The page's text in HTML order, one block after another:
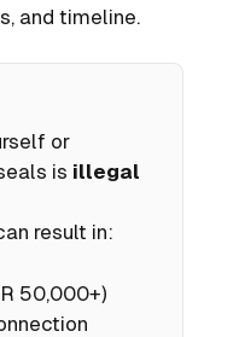
and timeline.
or
is illegal
result in:
50,000+)